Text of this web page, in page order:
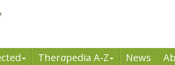
Therapedia A-Z News